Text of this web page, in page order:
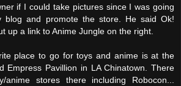
if I could take pictures since I was going
blog and promote the store. He said Ok!
up a link to Anime Jungle on the right.
place to go for toys and anime is at the
Empress Pavillion in LA Chinatown. There
stores there including Robocon...